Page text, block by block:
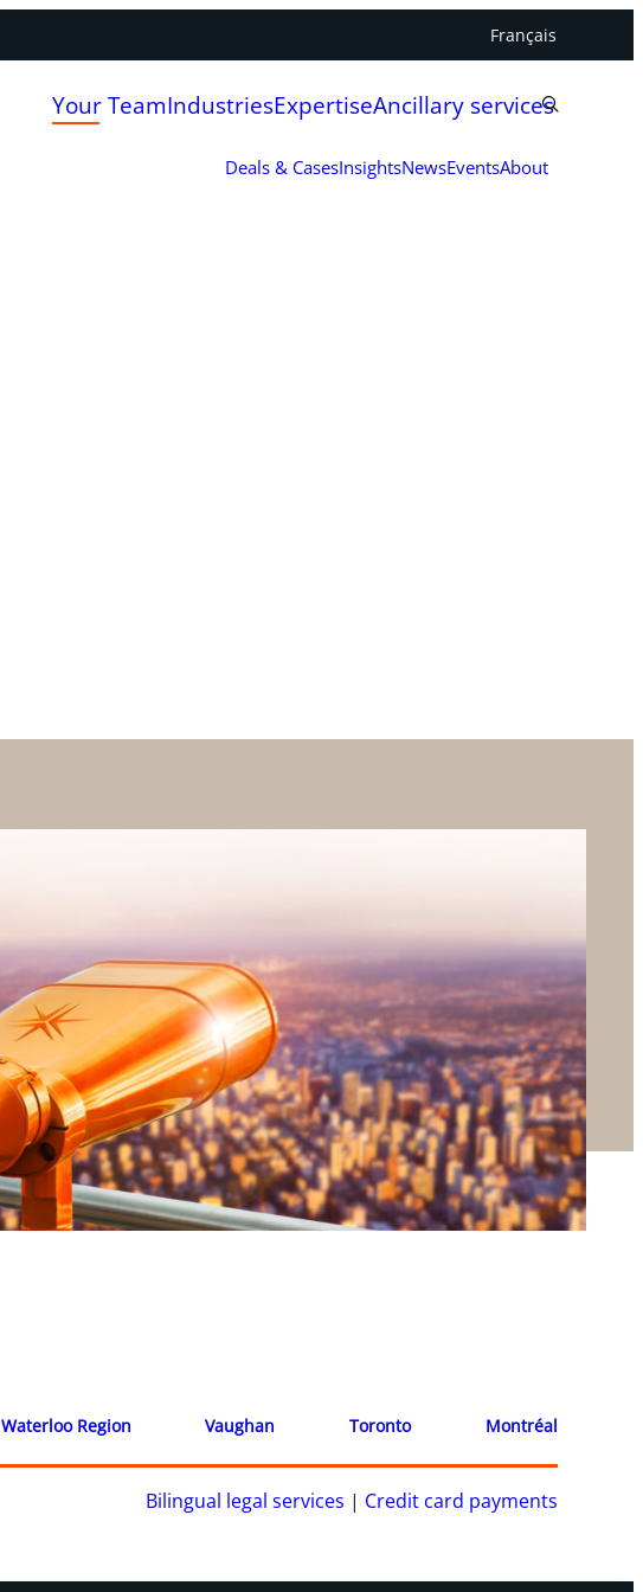
Français
Your TeamIndustriesExpertiseAncillary services
Deals & CasesInsightsNewsEventsAbout
Waterloo Region Vaughan Toronto Montréal
Bilingual legal services | Credit card payments